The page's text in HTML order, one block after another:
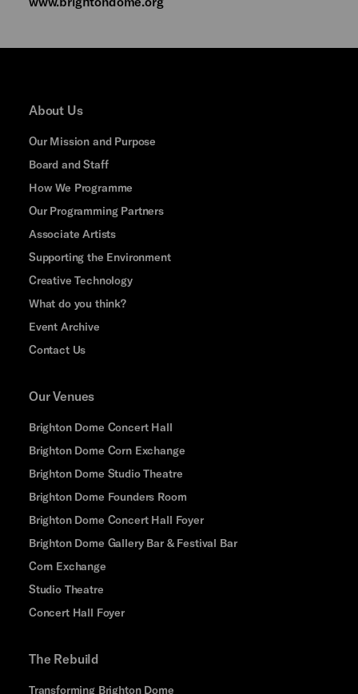
About Us
Our Mission and Purpose
Board and Staff
How We Programme
Our Programming Partners
Associate Artists
Supporting the Environment
Creative Technology
What do you think?
Event Archive
Contact Us
Our Venues
Brighton Dome Concert Hall
Brighton Dome Corn Exchange
Brighton Dome Studio Theatre
Brighton Dome Founders Room
Brighton Dome Concert Hall Foyer
Brighton Dome Gallery Bar & Festival Bar
Corn Exchange
Studio Theatre
Concert Hall Foyer
The Rebuild
Transforming Brighton Dome